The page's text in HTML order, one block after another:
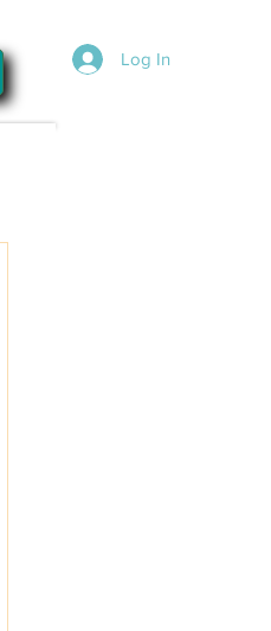
Log In